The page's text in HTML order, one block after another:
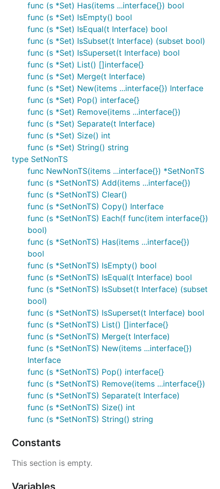
// add items
s.Add("istanbul")
s.Add("istanbul") // nothing happens if you add
// add multiple items
s.Add("ankara", "san francisco", 3.14)
// remove item
s.Remove("frankfurt")
s.Remove("frankfurt") // nothing happes if you
// remove multiple items
s.Remove("barcelona", 3.14, "ankara")
// removes an arbitary item and return it
item := s.Pop()
// create a new copy
other := s.Copy()
// remove all items
s.Clear()
// number of items in the set
len := s.Size()
// return a list of items
items := s.List()
// string representation of set
fmt.Printf("set is %s", s.String())
Check Operations
// check for set emptiness, returns true if set is
s.IsEmpty()
// check for a single item exist
s.Has("istanbul")
// ... or for multiple items. This will return
s.Has("istanbul", "san francisco", 3.14)
// create two sets for the following checks...
t := s.New("1", "2", "3")
func (s *Set) Has(items ...interface{}) bool
func (s *Set) IsEmpty() bool
func (s *Set) IsEqual(t Interface) bool
func (s *Set) IsSubset(t Interface) (subset bool)
func (s *Set) IsSuperset(t Interface) bool
func (s *Set) List() []interface{}
func (s *Set) Merge(t Interface)
func (s *Set) New(items ...interface{}) Interface
func (s *Set) Pop() interface{}
func (s *Set) Remove(items ...interface{})
func (s *Set) Separate(t Interface)
func (s *Set) Size() int
func (s *Set) String() string
type SetNonTS
func NewNonTS(items ...interface{}) *SetNonTS
func (s *SetNonTS) Add(items ...interface{})
func (s *SetNonTS) Clear()
func (s *SetNonTS) Copy() Interface
func (s *SetNonTS) Each(f func(item interface{})
bool)
func (s *SetNonTS) Has(items ...interface{})
bool
func (s *SetNonTS) IsEmpty() bool
func (s *SetNonTS) IsEqual(t Interface) bool
func (s *SetNonTS) IsSubset(t Interface) (subset
bool)
func (s *SetNonTS) IsSuperset(t Interface) bool
func (s *SetNonTS) List() []interface{}
func (s *SetNonTS) Merge(t Interface)
func (s *SetNonTS) New(items ...interface{})
Interface
func (s *SetNonTS) Pop() interface{}
func (s *SetNonTS) Remove(items ...interface{})
func (s *SetNonTS) Separate(t Interface)
func (s *SetNonTS) Size() int
func (s *SetNonTS) String() string
Constants
This section is empty.
Variables